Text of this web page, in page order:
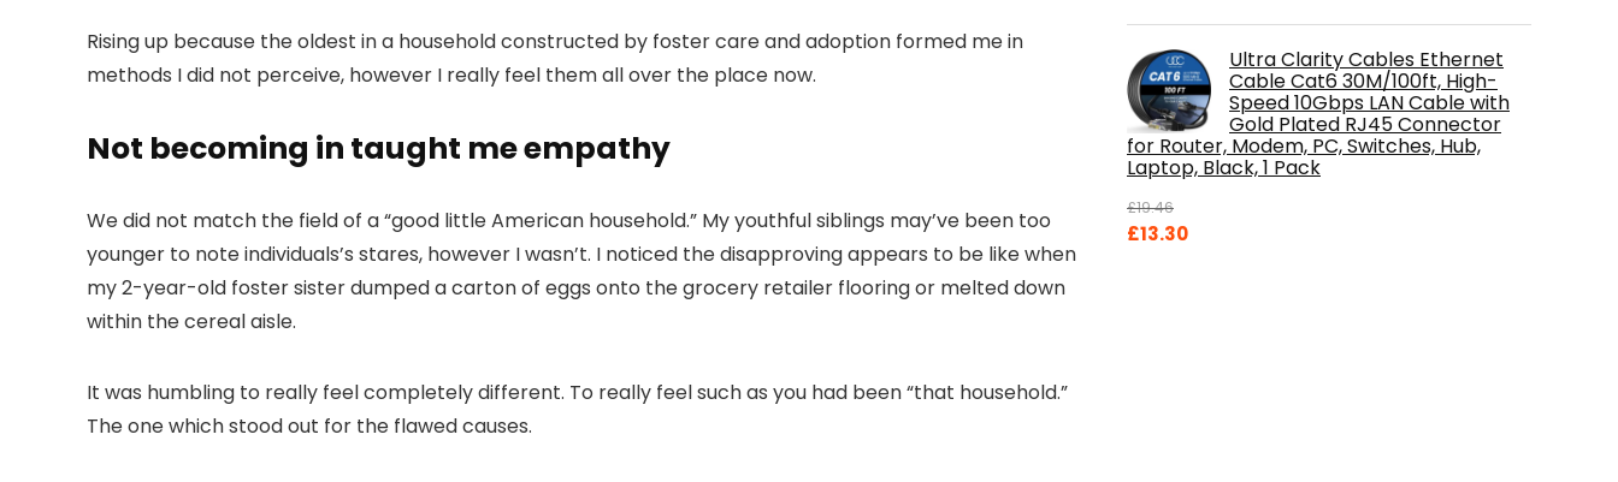
Rising up because the oldest in a household constructed by foster care and adoption formed me in
methods I did not perceive, however I really feel them all over the place now.
Not becoming in taught me empathy
We did not match the field of a “good little American household.” My youthful siblings may’ve been too
younger to note individuals’s stares, however I wasn’t. I noticed the disapproving appears to be like when
my 2-year-old foster sister dumped a carton of eggs onto the grocery retailer flooring or melted down
within the cereal aisle.
It was humbling to really feel completely different. To really feel such as you had been “that household.”
The one which stood out for the flawed causes.
Ultra Clarity Cables Ethernet
Cable Cat6 30M/100ft, High-
Speed 10Gbps LAN Cable with
Gold Plated RJ45 Connector
for Router, Modem, PC, Switches, Hub,
Laptop, Black, 1 Pack
£19.46
Original
£13.30Current